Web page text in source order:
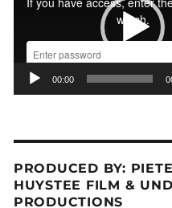
00:00
PRODUCED BY:
HUYSTEE FILM &
PRODUCTIONS